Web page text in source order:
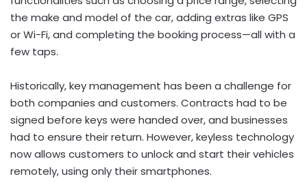
the make and model of the car, adding extras like GPS
or Wi-Fi, and completing the booking process—all with a
few taps.
Historically, key management has been a challenge for
both companies and customers. Contracts had to be
signed before keys were handed over, and businesses
had to ensure their return. However, keyless technology
now allows customers to unlock and start their vehicles
remotely, using only their smartphones.